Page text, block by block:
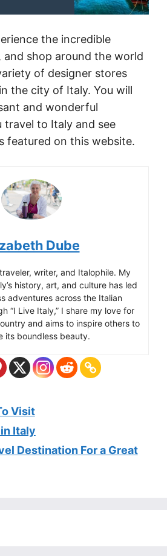
the incredible
and shop around the world
of designer stores
the city of Italy. You will
and wonderful
travel to Italy and see
featured on this website.
Dube
writer, and Italophile. My
history, art, and culture has led
adventures across the Italian
“I Live Italy,” I share my love for
and aims to inspire others to
its boundless beauty.
Visit
Italy
Destination For a Great